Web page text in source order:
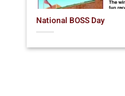
National BOSS Day